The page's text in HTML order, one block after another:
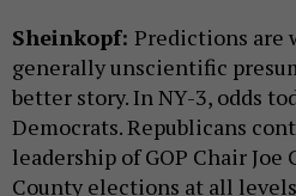
Sheinkopf: Predictions are
generally unscientific
better story. In NY-3, odds
Democrats. Republicans
leadership of GOP Chair Joe
County elections at all